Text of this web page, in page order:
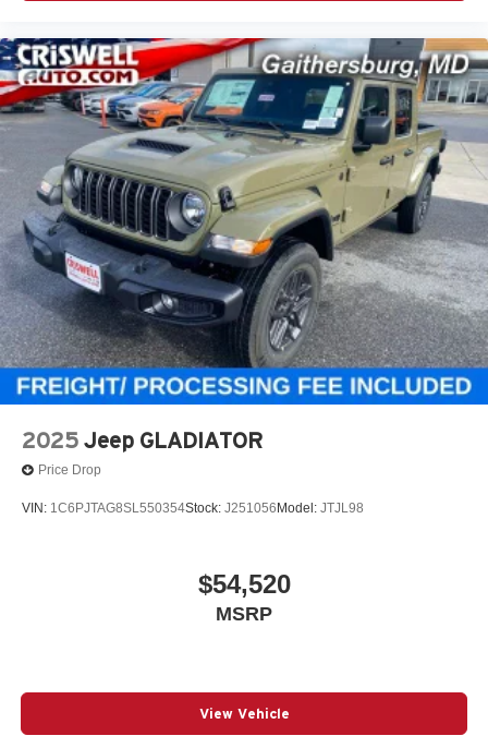
2025 Jeep GLADIATOR
Price Drop
VIN: 1C6PJTAG8SL550354Stock: J251056 Model: JTJL98
$54,520
MSRP
View Vehicle